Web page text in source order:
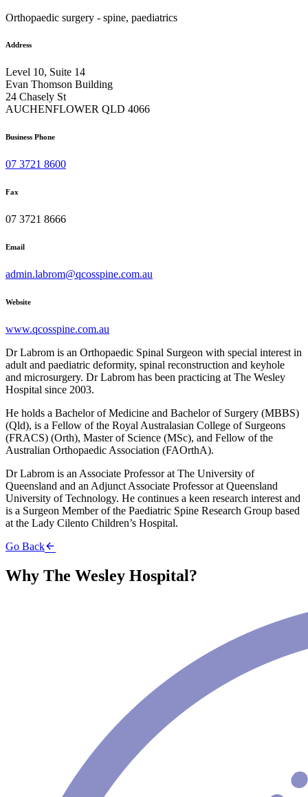
Orthopaedic surgery - spine, paediatrics
Address
Level 10, Suite 14
Evan Thomson Building
24 Chasely St
AUCHENFLOWER QLD 4066
Business Phone
07 3721 8600
Fax
07 3721 8666
Email
admin.labrom@qcosspine.com.au
Website
www.qcosspine.com.au
Dr Labrom is an Orthopaedic Spinal Surgeon with special interest in
adult and paediatric deformity, spinal reconstruction and keyhole
and microsurgery. Dr Labrom has been practicing at The Wesley
Hospital since 2003.
He holds a Bachelor of Medicine and Bachelor of Surgery (MBBS)
(Qld), is a Fellow of the Royal Australasian College of Surgeons
(FRACS) (Orth), Master of Science (MSc), and Fellow of the
Australian Orthopaedic Association (FAOrthA).
Dr Labrom is an Associate Professor at The University of
Queensland and an Adjunct Associate Professor at Queensland
University of Technology. He continues a keen research interest and
is a Surgeon Member of the Paediatric Spine Research Group based
at the Lady Cilento Children’s Hospital.
Go Back
Why The Wesley Hospital?